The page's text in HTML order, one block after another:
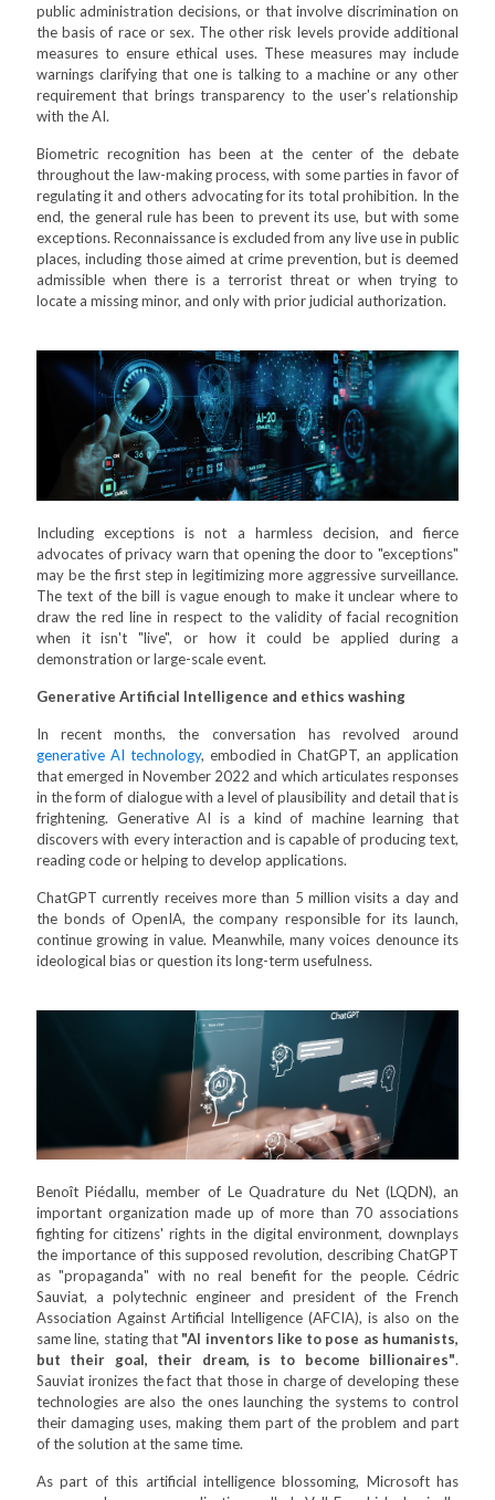
public administration decisions, or that involve discrimination on
the basis of race or sex. The other risk levels provide additional
measures to ensure ethical uses. These measures may include
warnings clarifying that one is talking to a machine or any other
requirement that brings transparency to the user's relationship
with the AI.
Biometric recognition has been at the center of the debate
throughout the law-making process, with some parties in favor of
regulating it and others advocating for its total prohibition. In the
end, the general rule has been to prevent its use, but with some
exceptions. Reconnaissance is excluded from any live use in public
places, including those aimed at crime prevention, but is deemed
admissible when there is a terrorist threat or when trying to
locate a missing minor, and only with prior judicial authorization.
Including exceptions is not a harmless decision, and fierce
advocates of privacy warn that opening the door to "exceptions"
may be the first step in legitimizing more aggressive surveillance.
The text of the bill is vague enough to make it unclear where to
draw the red line in respect to the validity of facial recognition
when it isn't "live", or how it could be applied during a
demonstration or large-scale event.
Generative Artificial Intelligence and ethics washing
In recent months, the conversation has revolved around
generative AI technology, embodied in ChatGPT, an application
that emerged in November 2022 and which articulates responses
in the form of dialogue with a level of plausibility and detail that is
frightening. Generative AI is a kind of machine learning that
discovers with every interaction and is capable of producing text,
reading code or helping to develop applications.
ChatGPT currently receives more than 5 million visits a day and
the bonds of OpenIA, the company responsible for its launch,
continue growing in value. Meanwhile, many voices denounce its
ideological bias or question its long-term usefulness.
Benoît Piédallu, member of Le Quadrature du Net (LQDN), an
important organization made up of more than 70 associations
fighting for citizens' rights in the digital environment, downplays
the importance of this supposed revolution, describing ChatGPT
as "propaganda" with no real benefit for the people. Cédric
Sauviat, a polytechnic engineer and president of the French
Association Against Artificial Intelligence (AFCIA), is also on the
same line, stating that "AI inventors like to pose as humanists,
but their goal, their dream, is to become billionaires".
Sauviat ironizes the fact that those in charge of developing these
technologies are also the ones launching the systems to control
their damaging uses, making them part of the problem and part
of the solution at the same time.
As part of this artificial intelligence blossoming, Microsoft has